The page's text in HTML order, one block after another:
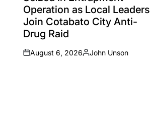
Operation as Local Leaders
Join Cotabato City Anti-
Drug Raid
on
August 6, 2026
Posted
John Unson